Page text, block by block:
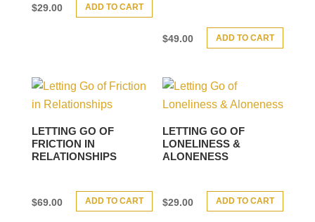
$29.00 ADD TO CART
$49.00 ADD TO CART
LETTING GO OF
FRICTION IN
RELATIONSHIPS
$69.00 ADD TO CART
LETTING GO OF
LONELINESS &
ALONENESS
$29.00 ADD TO CART